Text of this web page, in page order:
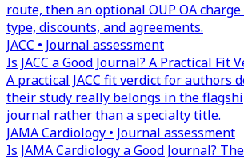
route, then an optional OUP OA
type, discounts, and agreements.
JACC • Journal assessment
Is JACC a Good Journal? A Practical Fit
A practical JACC fit verdict for authors
their study really belongs in the
journal rather than a specialty title.
JAMA Cardiology • Journal assessment
Is JAMA Cardiology a Good Journal?